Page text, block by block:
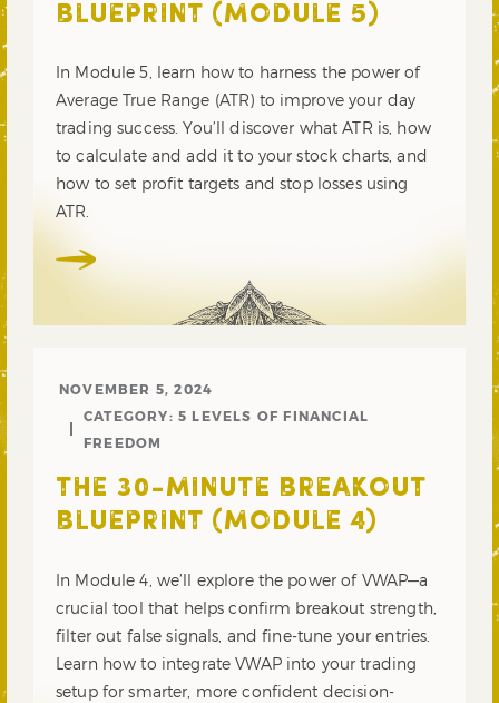
BLUEPRINT (MODULE 5)
In Module 5, learn how to harness the power of
Average True Range (ATR) to improve your day
trading success. You’ll discover what ATR is, how
to calculate and add it to your stock charts, and
how to set profit targets and stop losses using
ATR.
NOVEMBER 5, 2024
CATEGORY: 5 LEVELS OF FINANCIAL
FREEDOM
THE 30-MINUTE BREAKOUT
BLUEPRINT (MODULE 4)
In Module 4, we’ll explore the power of VWAP—a
crucial tool that helps confirm breakout strength,
filter out false signals, and fine-tune your entries.
Learn how to integrate VWAP into your trading
setup for smarter, more confident decision-